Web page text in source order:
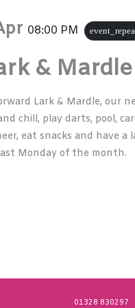
08:00 PM
& Mardle
Lark & Mardle, our
chill, play darts, pool,
eat snacks and have
Monday of the month.
01328 830297